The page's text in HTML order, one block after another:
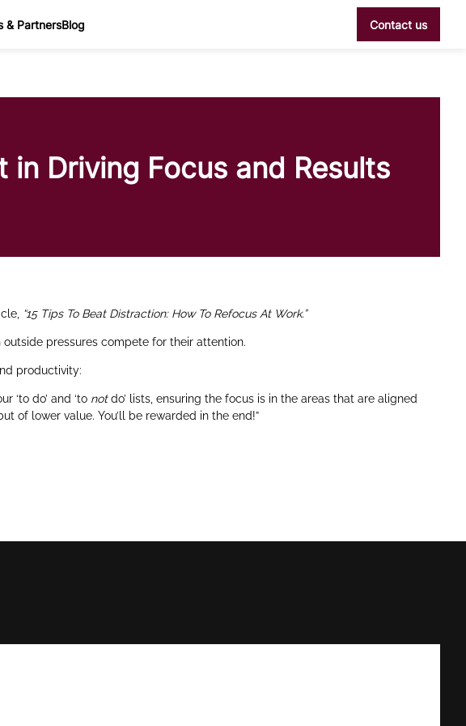
& PartnersBlog Contact us
Driving Focus and Results
“15 Tips To Beat Distraction: How To Refocus At Work.”
pressures compete for their attention.
productivity:
‘to do’ and ‘to notdo’ lists, ensuring the focus is in the areas that are aligned
of lower value. You’ll be rewarded in the end!”